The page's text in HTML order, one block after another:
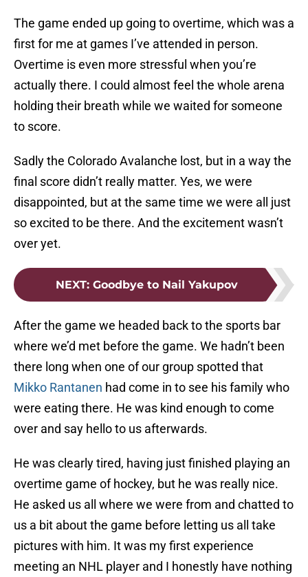
The game ended up going to overtime, which was a
first for me at games I’ve attended in person.
Overtime is even more stressful when you’re
actually there. I could almost feel the whole arena
holding their breath while we waited for someone
to score.
Sadly the Colorado Avalanche lost, but in a way the
final score didn’t really matter. Yes, we were
disappointed, but at the same time we were all just
so excited to be there. And the excitement wasn’t
over yet.
NEXT: Goodbye to Nail Yakupov
After the game we headed back to the sports bar
where we’d met before the game. We hadn’t been
there long when one of our group spotted that
Mikko Rantanen had come in to see his family who
were eating there. He was kind enough to come
over and say hello to us afterwards.
He was clearly tired, having just finished playing an
overtime game of hockey, but he was really nice.
He asked us all where we were from and chatted to
us a bit about the game before letting us all take
pictures with him. It was my first experience
meeting an NHL player and I honestly have nothing